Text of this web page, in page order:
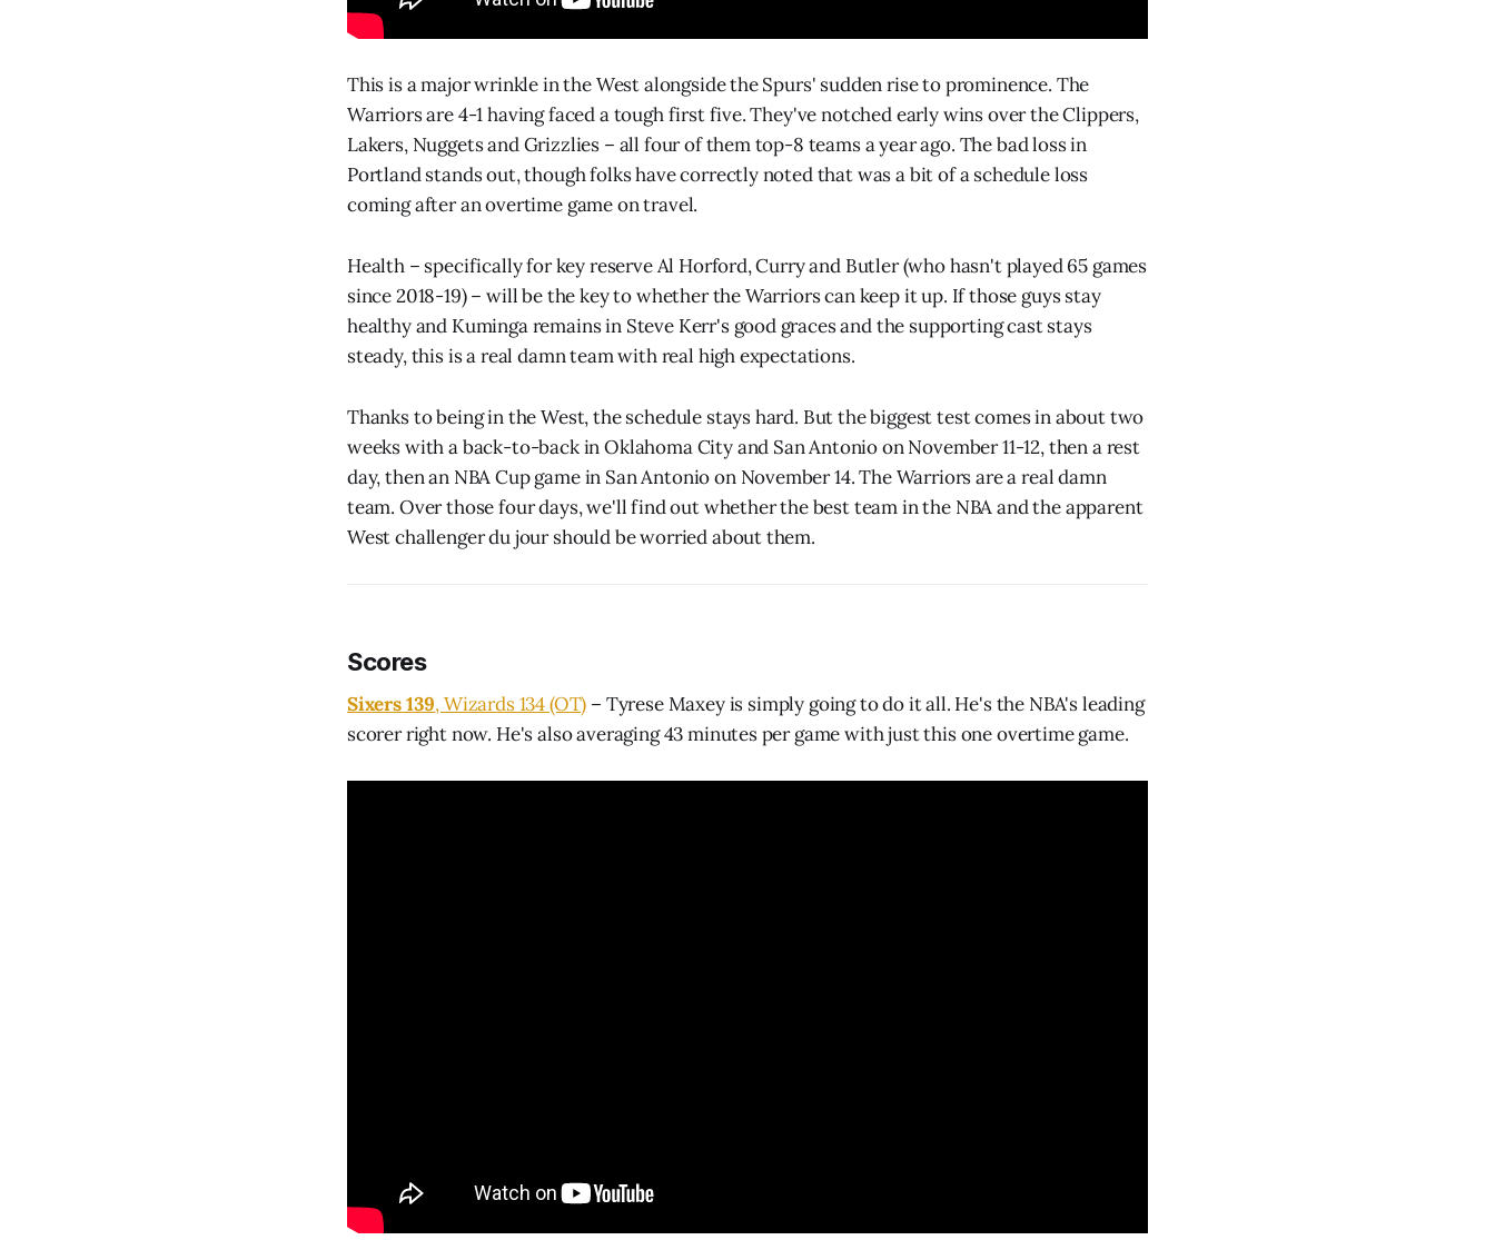
This is a major wrinkle in the West alongside the Spurs' sudden rise to prominence. The
Warriors are 4-1 having faced a tough first five. They've notched early wins over the Clippers,
Lakers, Nuggets and Grizzlies – all four of them top-8 teams a year ago. The bad loss in
Portland stands out, though folks have correctly noted that was a bit of a schedule loss
coming after an overtime game on travel.
Health – specifically for key reserve Al Horford, Curry and Butler (who hasn't played 65 games
since 2018-19) – will be the key to whether the Warriors can keep it up. If those guys stay
healthy and Kuminga remains in Steve Kerr's good graces and the supporting cast stays
steady, this is a real damn team with real high expectations.
Thanks to being in the West, the schedule stays hard. But the biggest test comes in about two
weeks with a back-to-back in Oklahoma City and San Antonio on November 11-12, then a rest
day, then an NBA Cup game in San Antonio on November 14. The Warriors are a real damn
team. Over those four days, we'll find out whether the best team in the NBA and the apparent
West challenger du jour should be worried about them.
Scores
Sixers 139, Wizards 134 (OT) – Tyrese Maxey is simply going to do it all. He's the NBA's leading
scorer right now. He's also averaging 43 minutes per game with just this one overtime game.